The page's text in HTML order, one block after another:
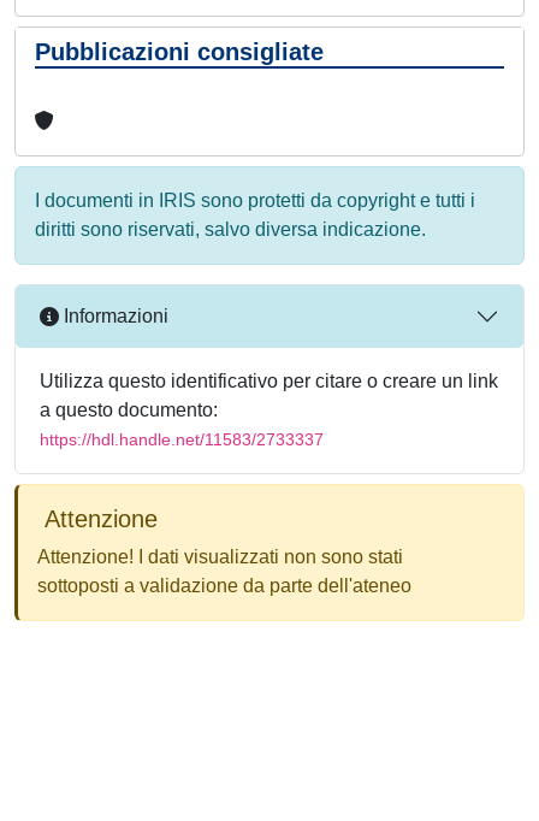
Pubblicazioni consigliate
I documenti in IRIS sono protetti da copyright e tutti i
diritti sono riservati, salvo diversa indicazione.
Informazioni
Utilizza questo identificativo per citare o creare un link
a questo documento:
https://hdl.handle.net/11583/2733337
Attenzione
Attenzione! I dati visualizzati non sono stati
sottoposti a validazione da parte dell'ateneo